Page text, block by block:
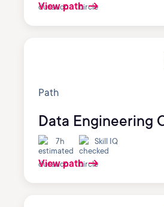
View path
Path
Data Engineering
7h Skill IQ
View path